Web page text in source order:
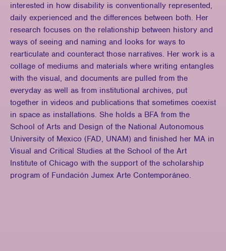
interested in how disability is conventionally represented,
daily experienced and the differences between both. Her
research focuses on the relationship between history and
ways of seeing and naming and looks for ways to
rearticulate and counteract those narratives. Her work is a
collage of mediums and materials where writing entangles
with the visual, and documents are pulled from the
everyday as well as from institutional archives, put
together in videos and publications that sometimes coexist
in space as installations. She holds a BFA from the
School of Arts and Design of the National Autonomous
University of Mexico (FAD, UNAM) and finished her MA in
Visual and Critical Studies at the School of the Art
Institute of Chicago with the support of the scholarship
program of Fundación Jumex Arte Contemporáneo.